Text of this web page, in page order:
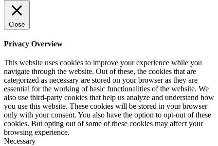
Close
Privacy Overview
This website uses cookies to improve your experience while you
navigate through the website. Out of these, the cookies that are
categorized as necessary are stored on your browser as they are
essential for the working of basic functionalities of the website. We
also use third-party cookies that help us analyze and understand how
you use this website. These cookies will be stored in your browser
only with your consent. You also have the option to opt-out of these
cookies. But opting out of some of these cookies may affect your
browsing experience.
Necessary